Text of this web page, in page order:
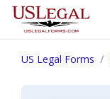
US Legal Forms